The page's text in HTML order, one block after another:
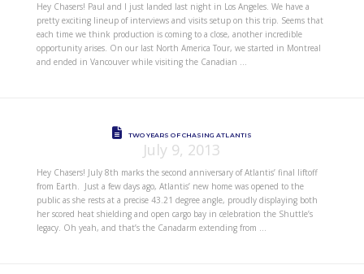
Hey Chasers! Paul and I just landed last night in Los Angeles. We have a
pretty exciting lineup of interviews and visits setup on this trip. Seems that
each time we think production is coming to a close, another incredible
opportunity arises. On our last North America Tour, we started in Montreal
and ended in Vancouver while visiting the Canadian …
TWO YEARS OF CHASING ATLANTIS
July 9, 2013
Hey Chasers! July 8th marks the second anniversary of Atlantis’ final liftoff
from Earth. Just a few days ago, Atlantis’ new home was opened to the
public as she rests at a precise 43.21 degree angle, proudly displaying both
her scored heat shielding and open cargo bay in celebration the Shuttle’s
legacy. Oh yeah, and that’s the Canadarm extending from …